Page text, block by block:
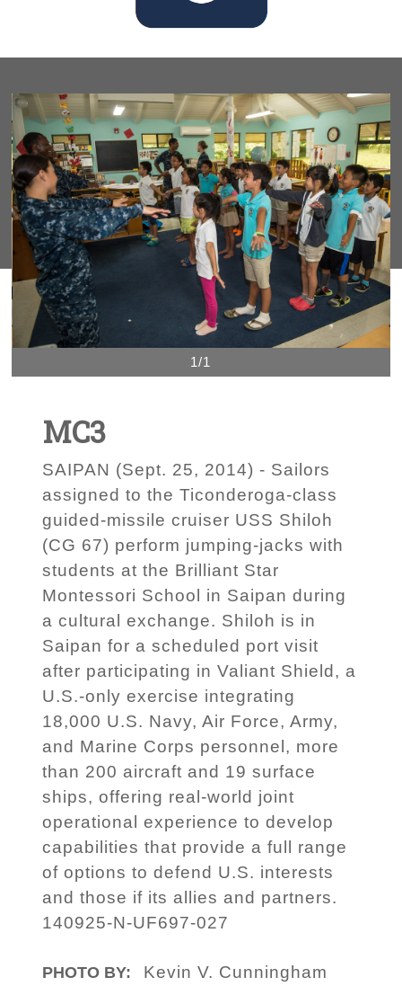
1/1
MC3
SAIPAN (Sept. 25, 2014) - Sailors
assigned to the Ticonderoga-class
guided-missile cruiser USS Shiloh
(CG 67) perform jumping-jacks with
students at the Brilliant Star
Montessori School in Saipan during
a cultural exchange. Shiloh is in
Saipan for a scheduled port visit
after participating in Valiant Shield, a
U.S.-only exercise integrating
18,000 U.S. Navy, Air Force, Army,
and Marine Corps personnel, more
than 200 aircraft and 19 surface
ships, offering real-world joint
operational experience to develop
capabilities that provide a full range
of options to defend U.S. interests
and those if its allies and partners.
140925-N-UF697-027
PHOTO BY: Kevin V. Cunningham